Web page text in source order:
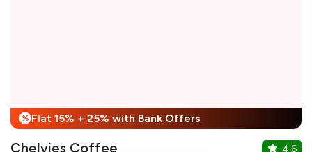
% Flat 15% + 25% with Bank Offers
Chelvies Coffee 4.6